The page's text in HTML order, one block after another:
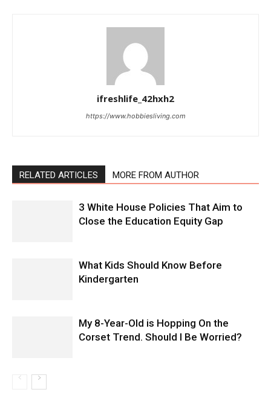
ifreshlife_42hxh2
https://www.hobbiesliving.com
RELATED ARTICLES MORE FROM AUTHOR
3 White House Policies That Aim to
Close the Education Equity Gap
What Kids Should Know Before
Kindergarten
My 8-Year-Old is Hopping On the
Corset Trend. Should I Be Worried?